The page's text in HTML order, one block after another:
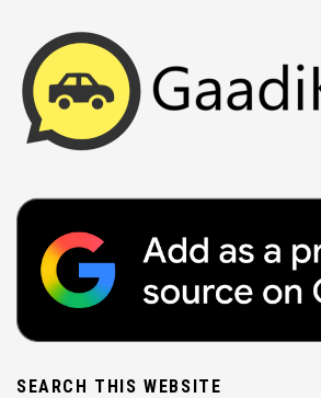
SEARCH THIS WEBSITE